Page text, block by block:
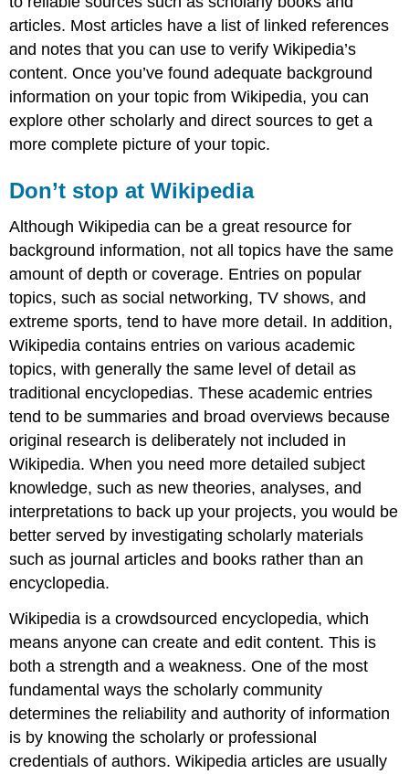
articles. Most articles have a list of linked references
and notes that you can use to verify Wikipedia’s
content. Once you’ve found adequate background
information on your topic from Wikipedia, you can
explore other scholarly and direct sources to get a
more complete picture of your topic.
Don’t stop at Wikipedia
Although Wikipedia can be a great resource for
background information, not all topics have the same
amount of depth or coverage. Entries on popular
topics, such as social networking, TV shows, and
extreme sports, tend to have more detail. In addition,
Wikipedia contains entries on various academic
topics, with generally the same level of detail as
traditional encyclopedias. These academic entries
tend to be summaries and broad overviews because
original research is deliberately not included in
Wikipedia. When you need more detailed subject
knowledge, such as new theories, analyses, and
interpretations to back up your projects, you would be
better served by investigating scholarly materials
such as journal articles and books rather than an
encyclopedia.
Wikipedia is a crowdsourced encyclopedia, which
means anyone can create and edit content. This is
both a strength and a weakness. One of the most
fundamental ways the scholarly community
determines the reliability and authority of information
is by knowing the scholarly or professional
credentials of authors. Wikipedia articles are usually